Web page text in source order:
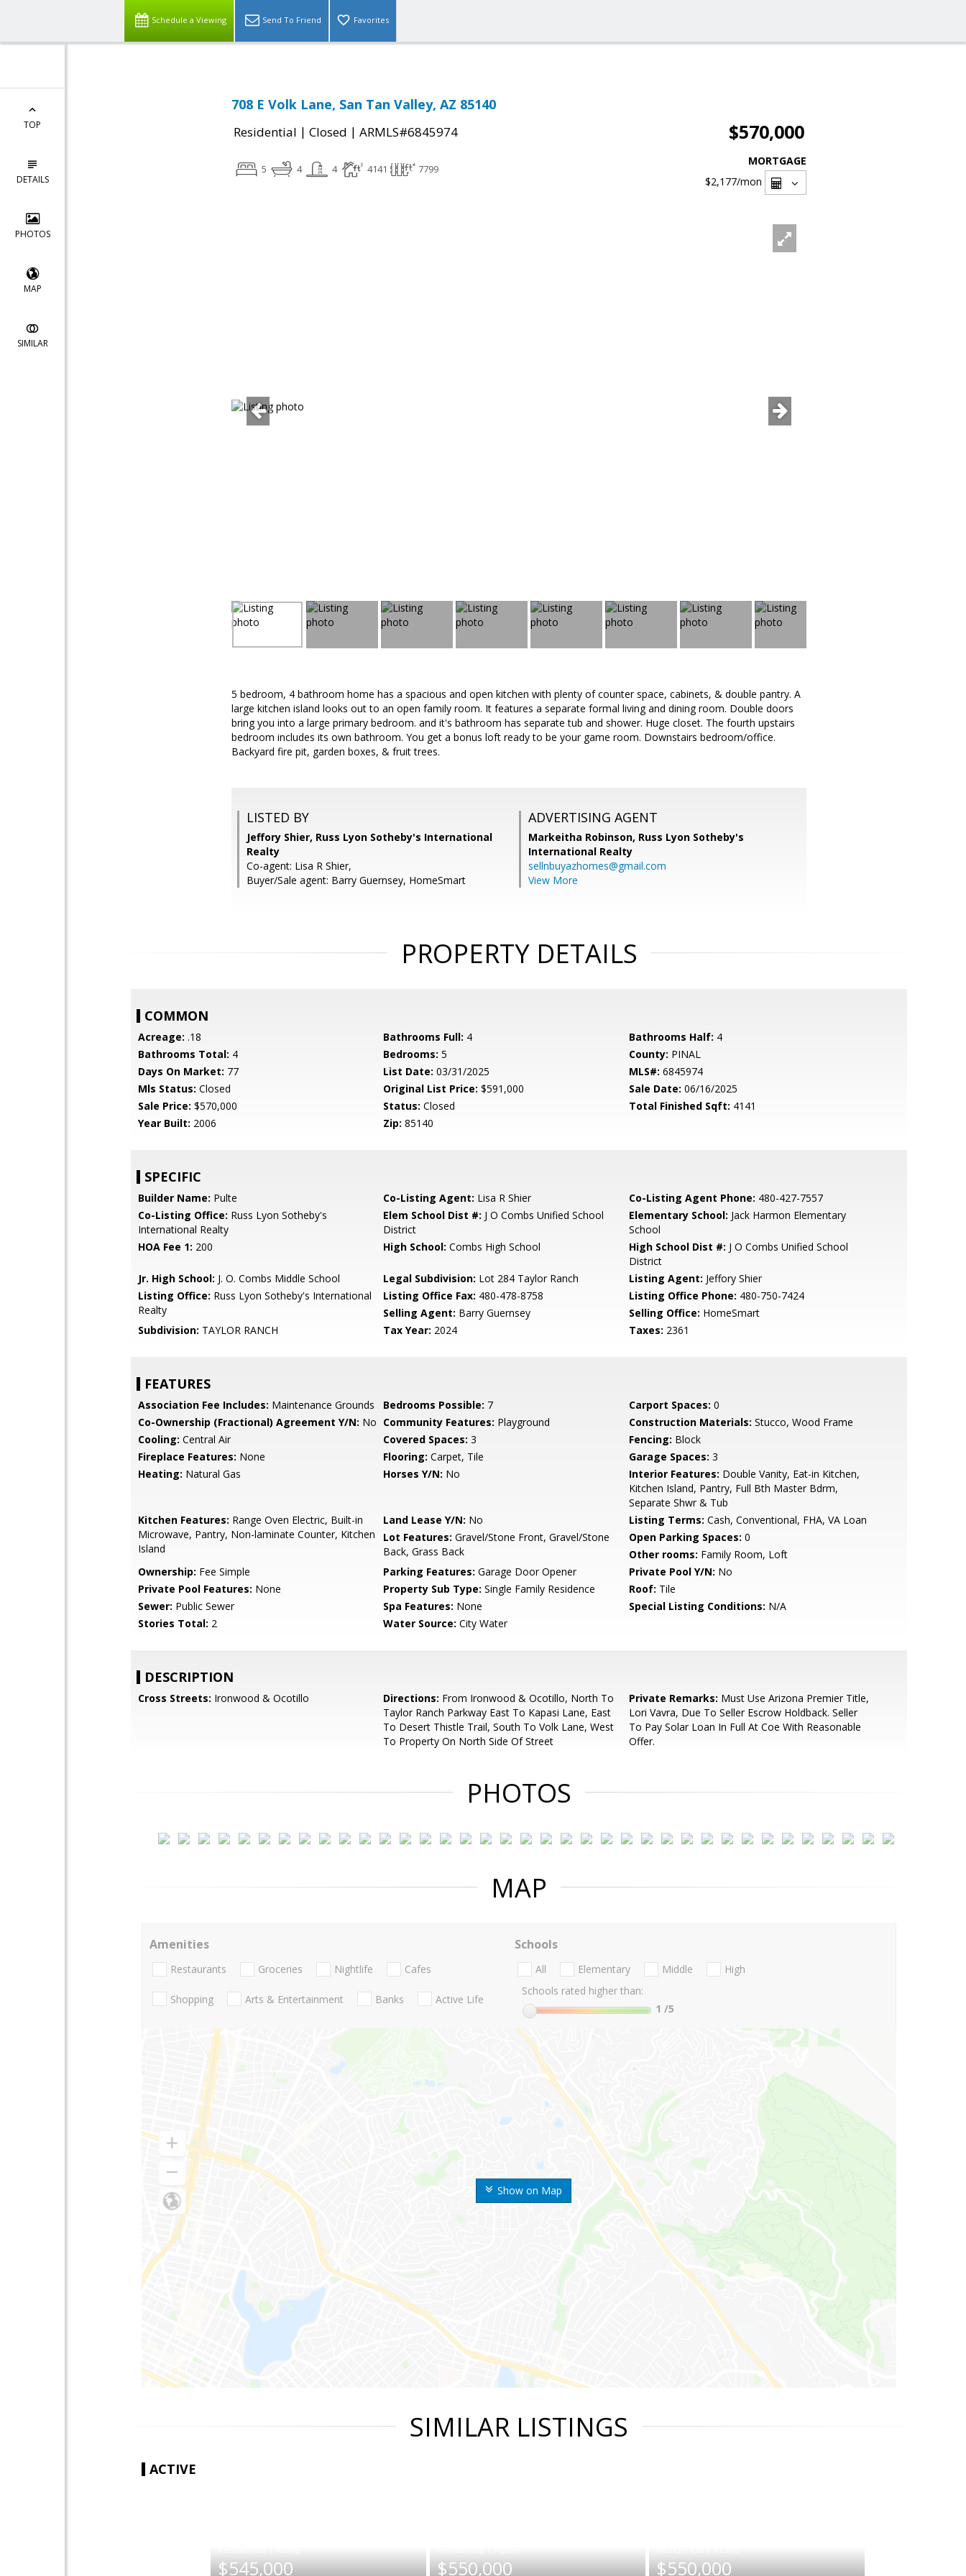
Schedule a Viewing Send To Friend Favorites
TOP
DETAILS
PHOTOS
MAP
SIMILAR
708 E Volk Lane, San Tan Valley, AZ 85140
Residential | Closed | ARMLS#6845974 $570,000
5 4 4 4141 7799
MORTGAGE
$2,177/mon
5 bedroom, 4 bathroom home has a spacious and open kitchen with plenty of counter space, cabinets, & double pantry. A
large kitchen island looks out to an open family room. It features a separate formal living and dining room. Double doors
bring you into a large primary bedroom. and it's bathroom has separate tub and shower. Huge closet. The fourth upstairs
bedroom includes its own bathroom. You get a bonus loft ready to be your game room. Downstairs bedroom/office.
Backyard fire pit, garden boxes, & fruit trees.
LISTED BY
Jeffory Shier, Russ Lyon Sotheby's International
Realty
Co-agent: Lisa R Shier,
Buyer/Sale agent: Barry Guernsey, HomeSmart
ADVERTISING AGENT
Markeitha Robinson, Russ Lyon Sotheby's
International Realty
sellnbuyazhomes@gmail.com
View More
PROPERTY DETAILS
COMMON
Acreage: .18 Bathrooms Full: 4 Bathrooms Half: 4
Bathrooms Total: 4 Bedrooms: 5 County: PINAL
Days On Market: 77 List Date: 03/31/2025 MLS#: 6845974
Mls Status: Closed Original List Price: $591,000 Sale Date: 06/16/2025
Sale Price: $570,000 Status: Closed Total Finished Sqft: 4141
Year Built: 2006 Zip: 85140
SPECIFIC
Builder Name: Pulte Co-Listing Agent: Lisa R Shier Co-Listing Agent Phone: 480-427-7557
Co-Listing Office: Russ Lyon Sotheby's
International Realty
Elem School Dist #: J O Combs Unified School
District
Elementary School: Jack Harmon Elementary
School
HOA Fee 1: 200 High School: Combs High School High School Dist #: J O Combs Unified School
District
Jr. High School: J. O. Combs Middle School Legal Subdivision: Lot 284 Taylor Ranch Listing Agent: Jeffory Shier
Listing Office: Russ Lyon Sotheby's International
Realty
Listing Office Fax: 480-478-8758 Listing Office Phone: 480-750-7424
Selling Agent: Barry Guernsey Selling Office: HomeSmart
Subdivision: TAYLOR RANCH Tax Year: 2024 Taxes: 2361
FEATURES
Association Fee Includes: Maintenance Grounds Bedrooms Possible: 7 Carport Spaces: 0
Co-Ownership (Fractional) Agreement Y/N: No Community Features: Playground Construction Materials: Stucco, Wood Frame
Cooling: Central Air Covered Spaces: 3 Fencing: Block
Fireplace Features: None Flooring: Carpet, Tile Garage Spaces: 3
Heating: Natural Gas Horses Y/N: No Interior Features: Double Vanity, Eat-in Kitchen,
Kitchen Island, Pantry, Full Bth Master Bdrm,
Separate Shwr & Tub
Kitchen Features: Range Oven Electric, Built-in
Microwave, Pantry, Non-laminate Counter, Kitchen
Island
Land Lease Y/N: No Listing Terms: Cash, Conventional, FHA, VA Loan
Lot Features: Gravel/Stone Front, Gravel/Stone
Back, Grass Back
Open Parking Spaces: 0
Other rooms: Family Room, Loft
Ownership: Fee Simple Parking Features: Garage Door Opener Private Pool Y/N: No
Private Pool Features: None Property Sub Type: Single Family Residence Roof: Tile
Sewer: Public Sewer Spa Features: None Special Listing Conditions: N/A
Stories Total: 2 Water Source: City Water
DESCRIPTION
Cross Streets: Ironwood & Ocotillo Directions: From Ironwood & Ocotillo, North To
Taylor Ranch Parkway East To Kapasi Lane, East
To Desert Thistle Trail, South To Volk Lane, West
To Property On North Side Of Street
Private Remarks: Must Use Arizona Premier Title,
Lori Vavra, Due To Seller Escrow Holdback. Seller
To Pay Solar Loan In Full At Coe With Reasonable
Offer.
PHOTOS
MAP
Show on Map
Amenities
Restaurants Groceries Nightlife Cafes
Shopping Arts & Entertainment Banks Active Life
Schools
All Elementary Middle
High
Schools rated higher than:
1 /5
SIMILAR LISTINGS
ACTIVE
$545,000 $550,000 $550,000